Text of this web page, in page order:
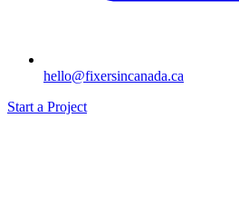
hello@fixersincanada.ca
Start a Project